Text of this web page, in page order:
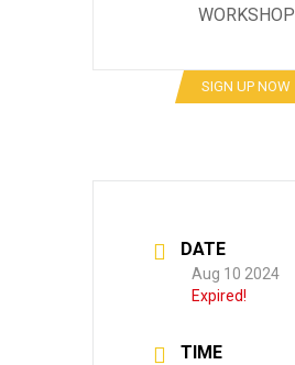
WORKSHOP
SIGN UP NOW
DATE
Aug 10 2024
Expired!
TIME